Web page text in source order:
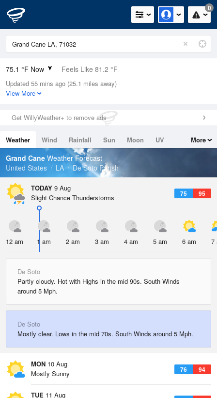
0
75.1 °F Now Feels Like 81.2 °F
Relative Humidity
94%
0in (0in Last Hour)
Wind
Dew Point
73.3 °F
Pressure
Updated 55 mins ago (25.1 miles away)
View More
Get WillyWeather+ to remove ads
Weather Wind Rainfall Sun Moon
UV
Tides
Swell
More
Grand Cane Weather Forecast
United States
LA De Soto Parish
TODAY 9 Aug
75 95
Slight Chance Thunderstorms
12 am 1 am 2 am 3 am 4 am 5 am 6 am 7
De Soto
Partly cloudy. Hot with Highs in the mid 90s. South Winds
around 5 Mph.
De Soto
Mostly clear. Lows in the mid 70s. South Winds around 5 Mph.
MON 10 Aug
76 94
Mostly Sunny
TUE 11 Aug